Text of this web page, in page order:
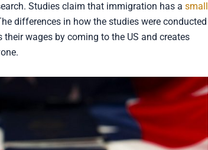
Studies claim that immigration has a small
differences in how the studies were conducted
wages by coming to the US and creates